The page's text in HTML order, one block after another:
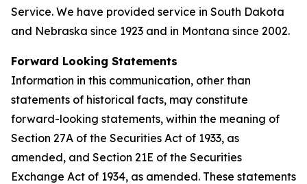
Service. We have provided service in South Dakota
and Nebraska since 1923 and in Montana since 2002.
Forward Looking Statements
Information in this communication, other than
statements of historical facts, may constitute
forward-looking statements, within the meaning of
Section 27A of the Securities Act of 1933, as
amended, and Section 21E of the Securities
Exchange Act of 1934, as amended. These statements